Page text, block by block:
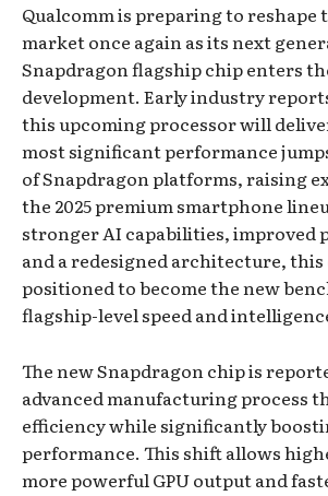
Qualcomm is preparing to reshape
market once again as its next
Snapdragon flagship chip enters
development. Early industry
this upcoming processor will
most significant performance
of Snapdragon platforms, raising
the 2025 premium smartphone
stronger AI capabilities, improved
and a redesigned architecture, this
positioned to become the new
flagship-level speed and
The new Snapdragon chip is
advanced manufacturing process
efficiency while significantly
performance. This shift allows
more powerful GPU output and